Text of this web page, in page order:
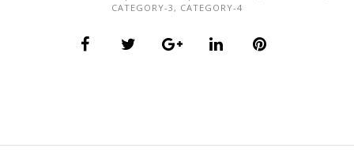
CATEGORY-3, CATEGORY-4